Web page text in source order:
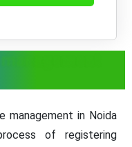
management in Noida
of registering